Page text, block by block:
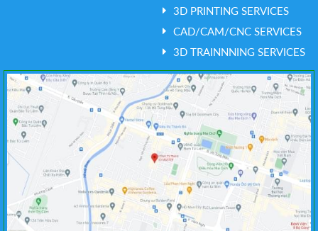
3D PRINTING SERVICES
CAD/CAM/CNC SERVICES
3D TRAINNNING SERVICES